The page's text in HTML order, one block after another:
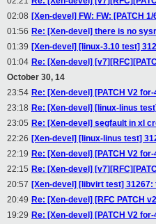
02:08 [Xen-devel] FW: FW: [PATCH
01:56 Re: [Xen-devel] there is no
01:39 [Xen-devel] [linux-3.10 test]
01:04 Re: [Xen-devel]
October 30, 14
23:54 Re: [Xen-devel] [PATCH V2
23:18 Re: [Xen-devel] [linux-linus
23:05 Re: [Xen-devel] segfault in xl
22:26 [Xen-devel] [linux-linus test]
22:19 Re: [Xen-devel] [PATCH V2
22:15 Re: [Xen-devel]
20:57 [Xen-devel] [libvirt test] 31267:
20:49 Re: [Xen-devel] [RFC PATCH
19:29 Re: [Xen-devel] [PATCH V2